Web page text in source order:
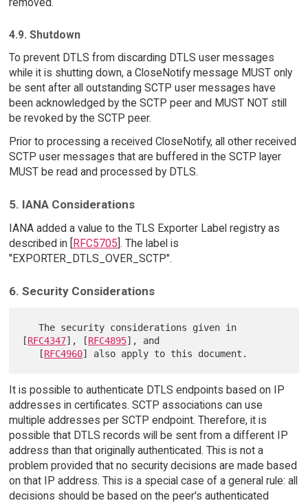
4.9. Shutdown
To prevent DTLS from discarding DTLS user messages
while it is shutting down, a CloseNotify message MUST only
be sent after all outstanding SCTP user messages have
been acknowledged by the SCTP peer and MUST NOT still
be revoked by the SCTP peer.
Prior to processing a received CloseNotify, all other received
SCTP user messages that are buffered in the SCTP layer
MUST be read and processed by DTLS.
5. IANA Considerations
IANA added a value to the TLS Exporter Label registry as
described in [RFC5705]. The label is
"EXPORTER_DTLS_OVER_SCTP".
6. Security Considerations
   The security considerations given in
[RFC4347], [RFC4895], and
   [
RFC4960
It is possible to authenticate DTLS endpoints based on IP
addresses in certificates. SCTP associations can use
multiple addresses per SCTP endpoint. Therefore, it is
possible that DTLS records will be sent from a different IP
address than that originally authenticated. This is not a
problem provided that no security decisions are made based
on that IP address. This is a special case of a general rule: all
decisions should be based on the peer's authenticated